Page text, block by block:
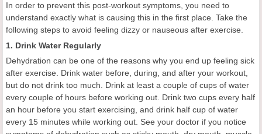
In order to prevent this post-workout symptoms, you need to
understand exactly what is causing this in the first place. Take the
following steps to avoid feeling dizzy or nauseous after exercise.
1. Drink Water Regularly
Dehydration can be one of the reasons why you end up feeling sick
after exercise. Drink water before, during, and after your workout,
but do not drink too much. Drink at least a couple of cups of water
every couple of hours before working out. Drink two cups every half
an hour before you start exercising, and drink half cup of water
every 15 minutes while working out. See your doctor if you notice